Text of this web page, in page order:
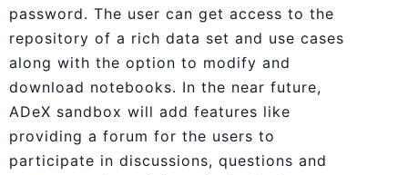
password. The user can get access to the
repository of a rich data set and use cases
along with the option to modify and
download notebooks. In the near future,
ADeX sandbox will add features like
providing a forum for the users to
participate in discussions, questions and